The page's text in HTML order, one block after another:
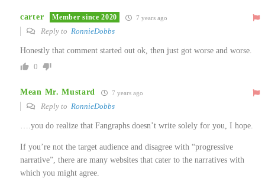
carter Member since 2020 7 years ago
Reply to RonnieDobbs
Honestly that comment started out ok, then just got worse and worse.
0
Mean Mr. Mustard 7 years ago
Reply to RonnieDobbs
….you do realize that Fangraphs doesn’t write solely for you, I hope.
If you’re not the target audience and disagree with “progressive
narrative”, there are many websites that cater to the narratives with
which you might agree.